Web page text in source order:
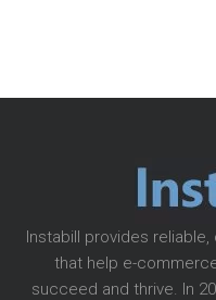
Instabill provides
that help e-
succeed and thrive. In